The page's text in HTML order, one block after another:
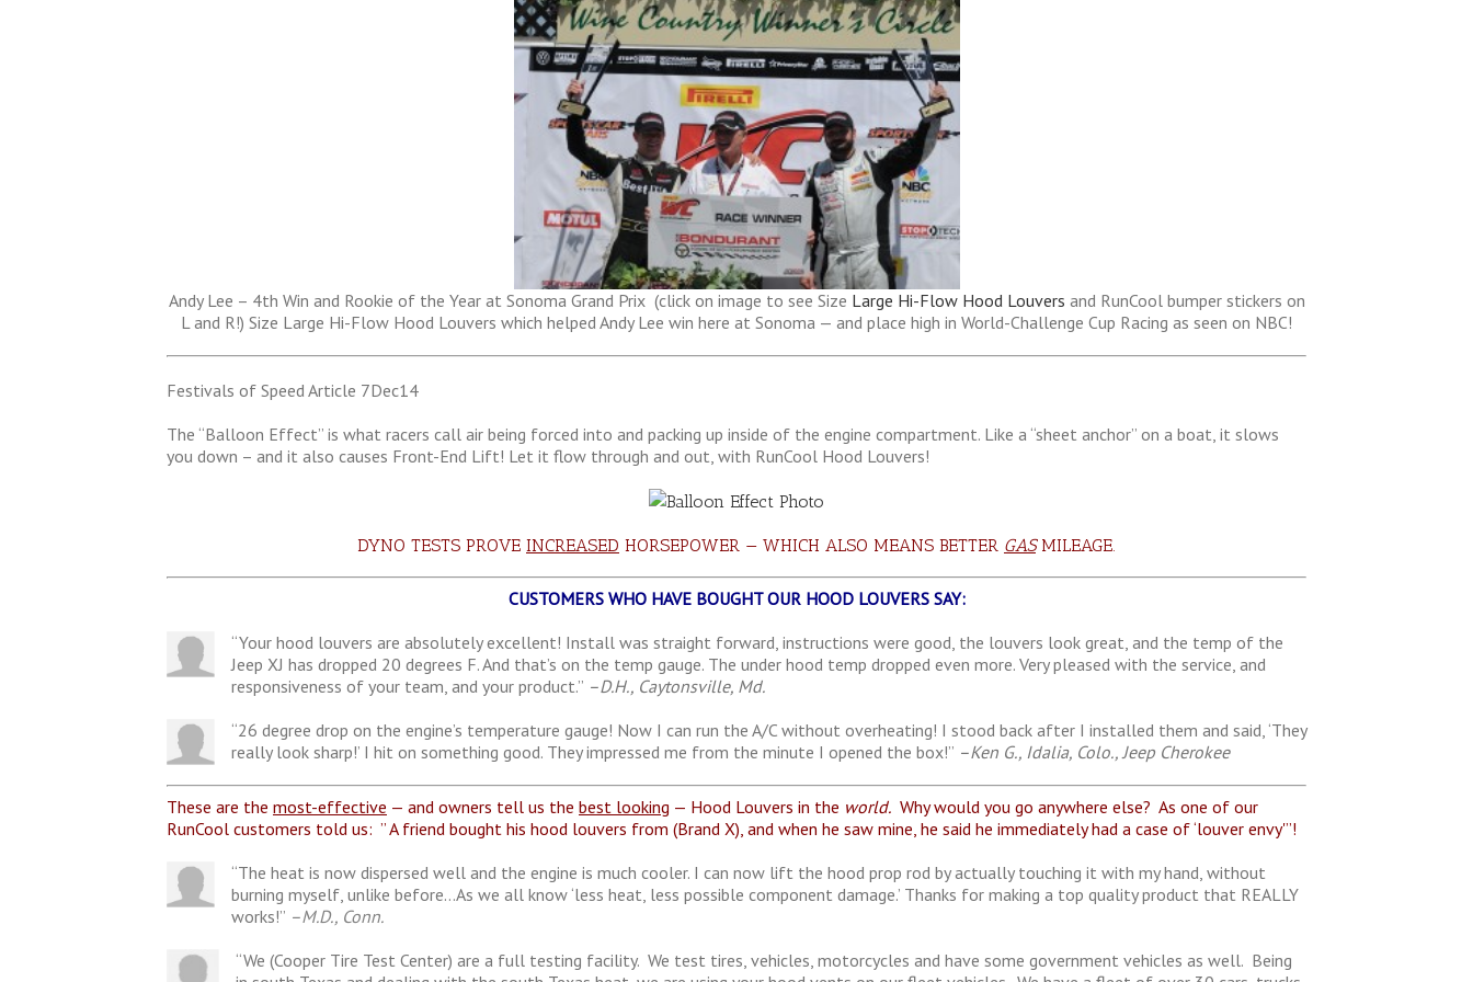
Andy Lee – 4th Win and Rookie of the Year at Sonoma Grand Prix (click on image to see Size Large Hi-Flow Hood Louvers and RunCool bumper stickers on
L and R!) Size Large Hi-Flow Hood Louvers which helped Andy Lee win here at Sonoma — and place high in World-Challenge Cup Racing as seen on NBC!
Festivals of Speed Article 7Dec14
The “Balloon Effect” is what racers call air being forced into and packing up inside of the engine compartment. Like a “sheet anchor” on a boat, it slows
you down – and it also causes Front-End Lift! Let it flow through and out, with RunCool Hood Louvers!
DYNO TESTS PROVE INCREASED HORSEPOWER — WHICH ALSO MEANS BETTER GASMILEAGE.
CUSTOMERS WHO HAVE BOUGHT OUR HOOD LOUVERS SAY:
“Your hood louvers are absolutely excellent! Install was straight forward, instructions were good, the louvers look great, and the temp of the
Jeep XJ has dropped 20 degrees F. And that’s on the temp gauge. The under hood temp dropped even more. Very pleased with the service, and
responsiveness of your team, and your product.” –D.H., Caytonsville, Md.
“26 degree drop on the engine’s temperature gauge! Now I can run the A/C without overheating! I stood back after I installed them and said, ‘They
really look sharp!’ I hit on something good. They impressed me from the minute I opened the box!” –Ken G., Idalia, Colo., Jeep Cherokee
These are the most-effective — and owners tell us the best looking — Hood Louvers in the world. Why would you go anywhere else? As one of our
RunCool customers told us: ” A friend bought his hood louvers from (Brand X), and when he saw mine, he said he immediately had a case of ‘louver envy'”!
“The heat is now dispersed well and the engine is much cooler. I can now lift the hood prop rod by actually touching it with my hand, without
burning myself, unlike before…As we all know ‘less heat, less possible component damage.’ Thanks for making a top quality product that REALLY
works!” –M.D., Conn.
“We (Cooper Tire Test Center) are a full testing facility. We test tires, vehicles, motorcycles and have some government vehicles as well. Being